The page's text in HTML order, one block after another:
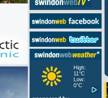
High:
11°C
Low:
0°C